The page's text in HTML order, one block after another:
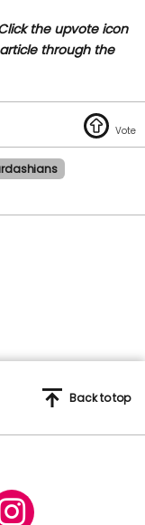
the upvote icon
through the
Back to top